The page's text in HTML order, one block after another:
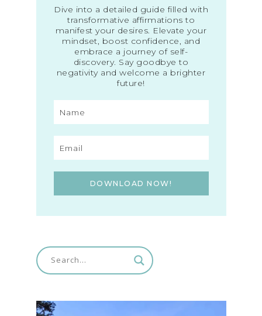
Dive into a detailed guide filled with
transformative affirmations to
manifest your desires. Elevate your
mindset, boost confidence, and
embrace a journey of self-
discovery. Say goodbye to
negativity and welcome a brighter
future!
DOWNLOAD NOW!